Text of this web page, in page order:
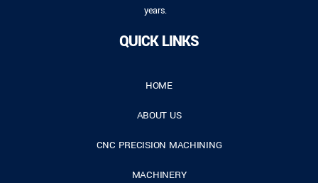
years.
QUICK LINKS
HOME
ABOUT US
CNC PRECISION MACHINING
MACHINERY